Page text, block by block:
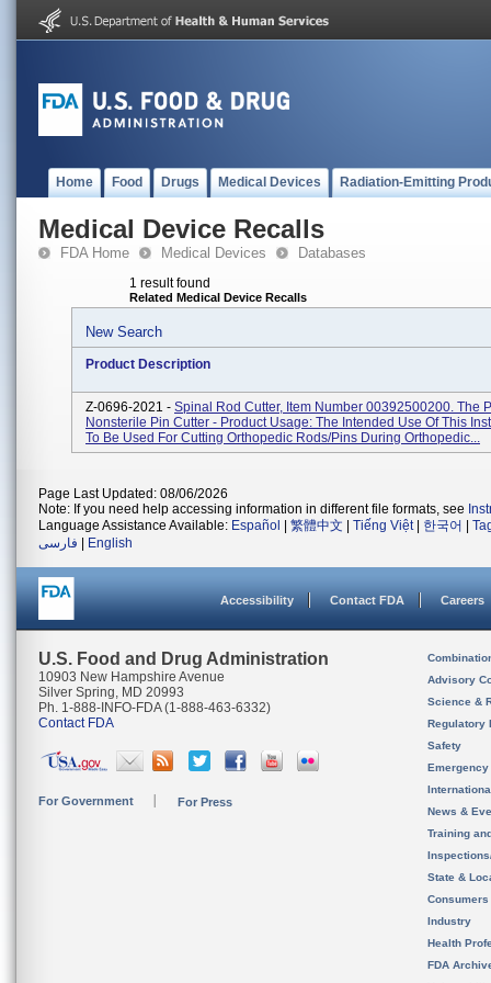
Home Food Drugs Medical Devices Radiation-Emitting
Medical Device Recalls
FDA Home Medical Devices Databases
1 result found
Related Medical Device Recalls
New Search
Product Description
Z-0696-2021 - Spinal Rod Cutter, Item Number 00392500200. The
Nonsterile Pin Cutter - Product Usage: The Intended Use Of This
To Be Used For Cutting Orthopedic Rods/pins During Orthopedic...
Page Last Updated: 08/06/2026
Note: If you need help accessing information in different file formats, see
Language Assistance Available: Español 繁體中文 Tiếng Việt| 한국어
فارسی
English
Accessibility Contact FDA Careers
U.S. Food and Drug Administration
10903 New Hampshire Avenue
Silver Spring, MD 20993
Ph. 1-888-INFO-FDA (1-888-463-6332)
Contact FDA
For Government For Press
Advisory
Science &
Regulatory
Safety
News &
Training
State &
Consumers
Industry
Health
FDA